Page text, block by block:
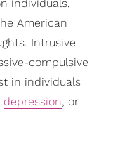
individuals,
American
Intrusive
compulsive
in individuals
depression, or